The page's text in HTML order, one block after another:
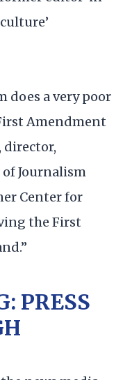
does a very poor
Amendment
director,
Journalism
Center for
the First
PRESS